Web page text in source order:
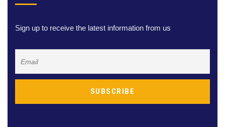
Sign up to receive the latest information from us